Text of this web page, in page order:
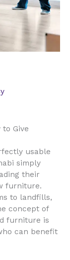
to Give
usable
simply
their
furniture.
to landfills,
concept of
furniture is
can benefit